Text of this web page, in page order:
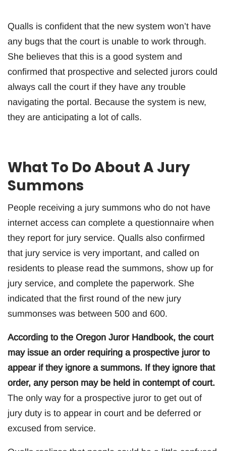
Qualls is confident that the new system won’t have
any bugs that the court is unable to work through.
She believes that this is a good system and
confirmed that prospective and selected jurors could
always call the court if they have any trouble
navigating the portal. Because the system is new,
they are anticipating a lot of calls.
What To Do About A Jury
Summons
People receiving a jury summons who do not have
internet access can complete a questionnaire when
they report for jury service. Qualls also confirmed
that jury service is very important, and called on
residents to please read the summons, show up for
jury service, and complete the paperwork. She
indicated that the first round of the new jury
summonses was between 500 and 600.
According to the Oregon Juror Handbook, the court
may issue an order requiring a prospective juror to
appear if they ignore a summons. If they ignore that
order, any person may be held in contempt of court.
The only way for a prospective juror to get out of
jury duty is to appear in court and be deferred or
excused from service.